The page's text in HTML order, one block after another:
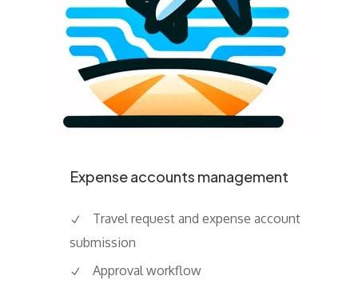
Expense accounts management
Travel request and expense account
submission
Approval workflow